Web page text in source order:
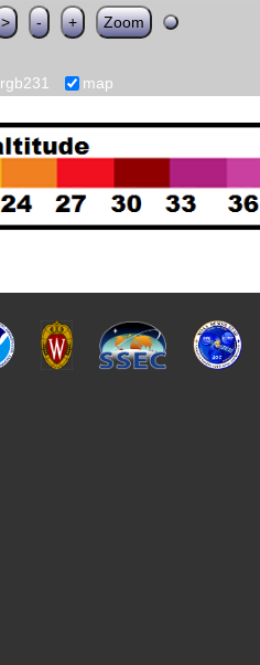
> - + Zoom
rgb231 map